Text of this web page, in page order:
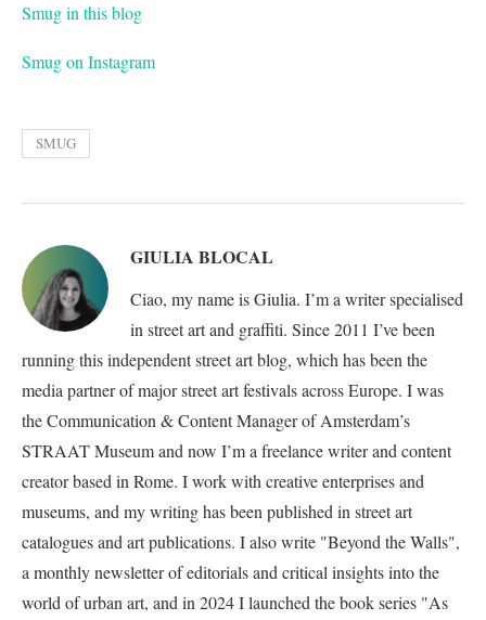
Smug in this blog
Smug on Instagram
SMUG
GIULIA BLOCAL
Ciao, my name is Giulia. I’m a writer specialised
in street art and graffiti. Since 2011 I’ve been
running this independent street art blog, which has been the
media partner of major street art festivals across Europe. I was
the Communication & Content Manager of Amsterdam’s
STRAAT Museum and now I’m a freelance writer and content
creator based in Rome. I work with creative enterprises and
museums, and my writing has been published in street art
catalogues and art publications. I also write "Beyond the Walls",
a monthly newsletter of editorials and critical insights into the
world of urban art, and in 2024 I launched the book series "As